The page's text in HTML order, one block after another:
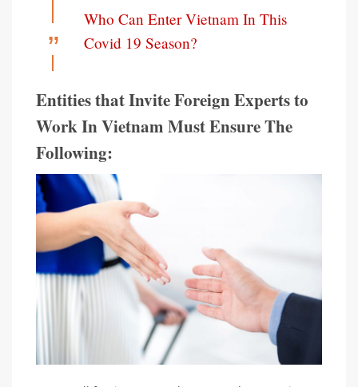
Who Can Enter Vietnam In This
Covid 19 Season?
Entities that Invite Foreign Experts to
Work In Vietnam Must Ensure The
Following: